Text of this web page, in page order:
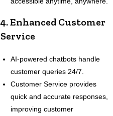
4. Enhanced Customer
Service
AI-powered chatbots handle
customer queries 24/7.
Customer Service provides
quick and accurate responses,
improving customer